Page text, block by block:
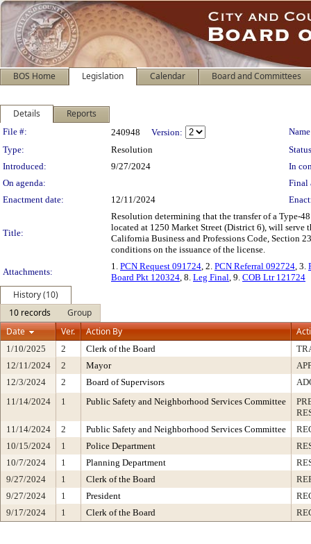
BOS Home Legislation Calendar Board and Committees
Details Reports
Legislation Details
File #: 240948 Version:
Type:
Resolution
Introduced:
9/27/2024
In
On agenda:
Final
Enactment date:
12/11/2024
Title:
Resolution determining that the transfer of a Type-
located at 1250 Market Street (District 6), will serve
California Business and Professions Code, Section
conditions on the issuance of the license.
Attachments:
1. PCN Request 091724, 2. PCN Referral 092724, 3.
Board Pkt 120324, 8. Leg Final, 9. COB Ltr 121724
History (10)
10 records
Group
Date
Ver. Action By
1/10/2025 2 Clerk of the Board
12/11/2024
2 Mayor
12/3/2024
2 Board of Supervisors
11/14/2024
1 Public Safety and Neighborhood Services Committee
11/14/2024
2 Public Safety and Neighborhood Services Committee
10/15/2024
1 Police Department
10/7/2024
1 Planning Department
9/27/2024
1 Clerk of the Board
9/27/2024
1 President
9/17/2024
1 Clerk of the Board